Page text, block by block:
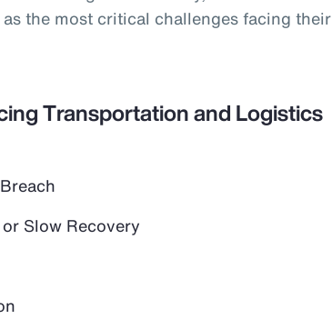
the most critical challenges facing their
Transportation and Logistics
Slow Recovery